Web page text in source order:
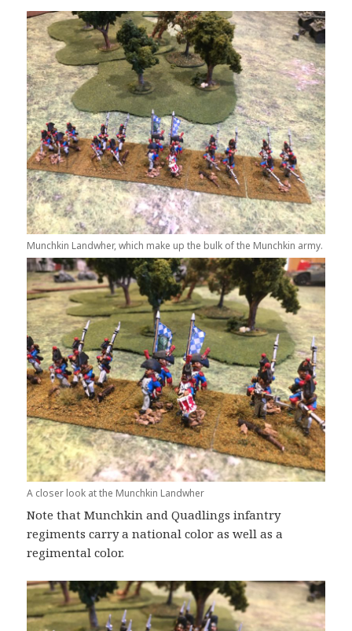
Munchkin Landwher, which make up the bulk of the Munchkin army.
A closer look at the Munchkin Landwher
Note that Munchkin and Quadlings infantry
regiments carry a national color as well as a
regimental color.